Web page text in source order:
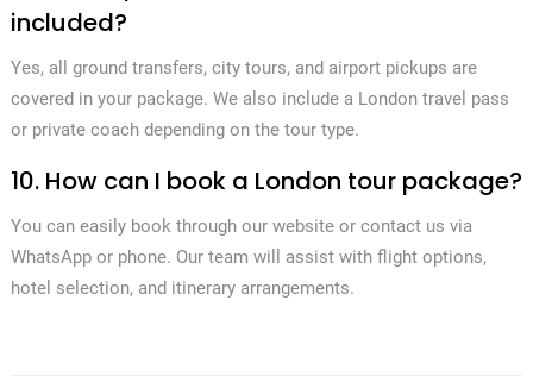
included?
Yes, all ground transfers, city tours, and airport pickups are
covered in your package. We also include a London travel pass
or private coach depending on the tour type.
10. How can I book a London tour package?
You can easily book through our website or contact us via
WhatsApp or phone. Our team will assist with flight options,
hotel selection, and itinerary arrangements.